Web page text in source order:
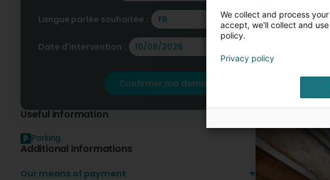
Langue parlée souhaitée : FR
Date d'intervention :
Confirmer ma demande
Useful information
Parking
Additional informations
Our means of payment
Construction
Isolation
We collect and process
accept, we'll collect and
policy.
Privacy policy